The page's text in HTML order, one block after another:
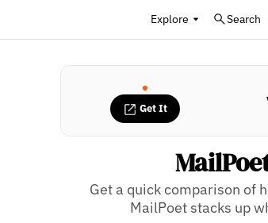
Explore Search
Get It
Get a quick comparison of
MailPoet stacks up